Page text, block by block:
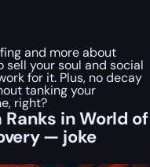
and more about
sell your soul and social
for it. Plus, no decay
tanking your
right?
Ranks in World of
— joke